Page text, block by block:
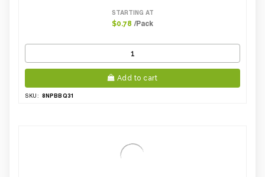
STARTING AT
$0.78 /Pack
Add to cart
SKU: 8NPBBQ31